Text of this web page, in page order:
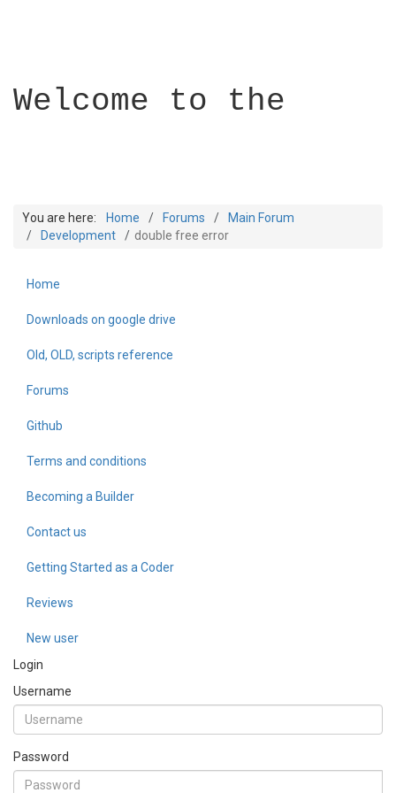
Welcome to the
Builder Academy
You are here: Home Forums
Main Forum
Development
double free error
Home
Downloads on google drive
Old, OLD, scripts reference
Forums
Github
Terms and conditions
Becoming a Builder
Contact us
Getting Started as a Coder
Reviews
New user
Login
Username
Password